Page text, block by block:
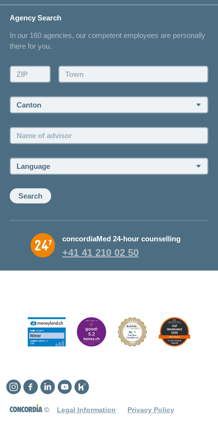
Life Situations
On Insurance
Contact
Offer
Request a callback
Make an appointment
Agency Search
In our 160 agencies, our competent employees are personally
there for you.
ZIP: Town:
Canton:
Name
of
Language:
Search
concordiaMed 24-hour counselling
+41 41 210 02 50
© Legal Information Privacy Policy
Instagram
Facebook
LinkedinYouTube
Kununu